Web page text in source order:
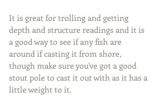
It is great for trolling and getting
depth and structure readings and it is
a good way to see if any fish are
around if casting it from shore,
though make sure you've got a good
stout pole to cast it out with as it has a
little weight to it.